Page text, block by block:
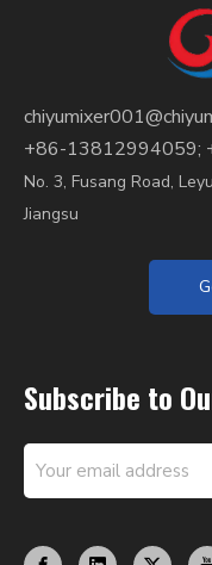
+86-13812994059;
No. 3, Fusang Road,
Jiangsu
Subscribe to